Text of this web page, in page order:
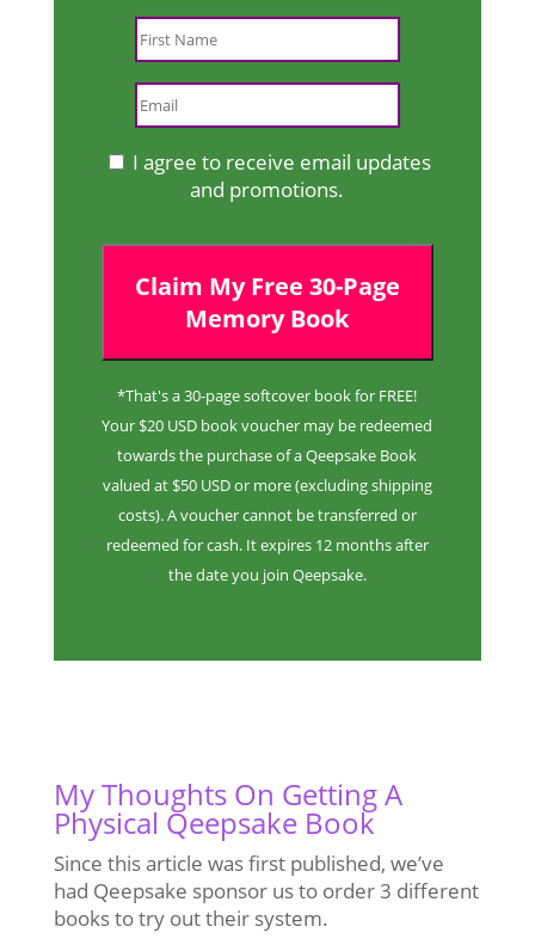
I agree to receive email updates
and promotions.
Claim My Free 30-Page
Memory Book
*That's a 30-page softcover book for FREE!
Your $20 USD book voucher may be redeemed
towards the purchase of a Qeepsake Book
valued at $50 USD or more (excluding shipping
costs). A voucher cannot be transferred or
redeemed for cash. It expires 12 months after
the date you join Qeepsake.
My Thoughts On Getting A
Physical Qeepsake Book
Since this article was first published, we’ve
had Qeepsake sponsor us to order 3 different
books to try out their system.